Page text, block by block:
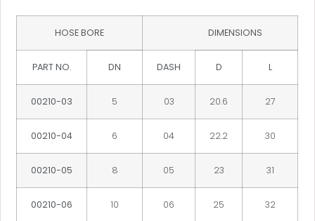
HOSE BORE DIMENSIONS
PART NO. DN DASH D L
00210-03 5 03 20.6 27
00210-04 6 04 22.2 30
00210-05 8 05 23 31
00210-06 10 06 25 32